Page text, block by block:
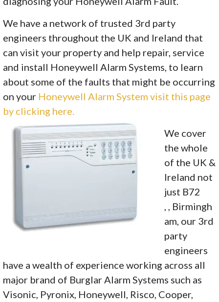
We have a network of trusted 3rd party
engineers throughout the UK and Ireland that
can visit your property and help repair, service
and install Honeywell Alarm Systems, to learn
about some of the faults that might be occurring
on your Honeywell Alarm System visit this page
by clicking here.
We cover
the whole
of the UK &
Ireland not
just B72
, , Birmingh
am, our 3rd
party
engineers
have a wealth of experience working across all
major brand of Burglar Alarm Systems such as
Visonic, Pyronix, Honeywell, Risco, Cooper,